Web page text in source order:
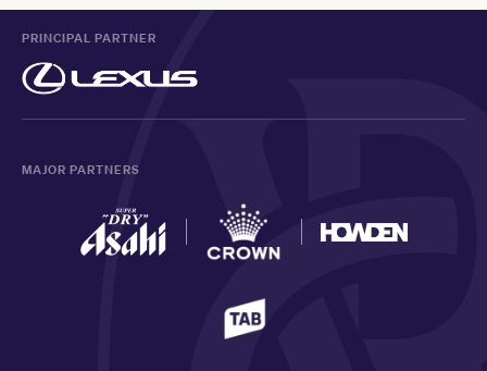
PRINCIPAL PARTNER
MAJOR PARTNERS